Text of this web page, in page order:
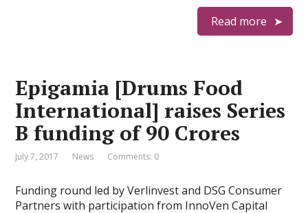
Read more
Epigamia [Drums Food
International] raises Series
B funding of 90 Crores
July 7, 2017 News Comments: 0
Funding round led by Verlinvest and DSG Consumer
Partners with participation from InnoVen Capital